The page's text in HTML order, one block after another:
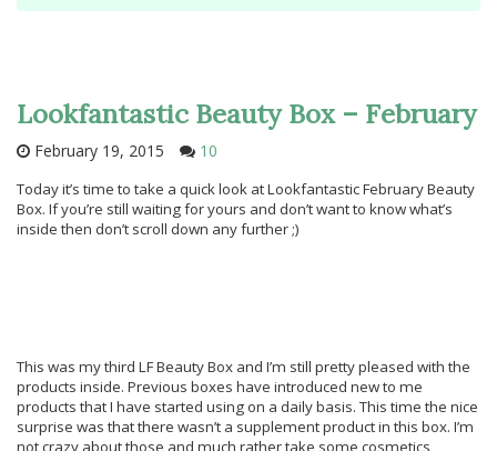
Lookfantastic Beauty Box – February
February 19, 2015 10
Today it’s time to take a quick look at Lookfantastic February Beauty
Box. If you’re still waiting for yours and don’t want to know what’s
inside then don’t scroll down any further ;)
This was my third LF Beauty Box and I’m still pretty pleased with the
products inside. Previous boxes have introduced new to me
products that I have started using on a daily basis. This time the nice
surprise was that there wasn’t a supplement product in this box. I’m
not crazy about those and much rather take some cosmetics